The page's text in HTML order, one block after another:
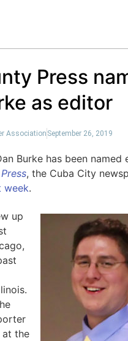
Press
as editor
Association September 26, 2019
Burke has been
, the Cuba City
week.
up
at the